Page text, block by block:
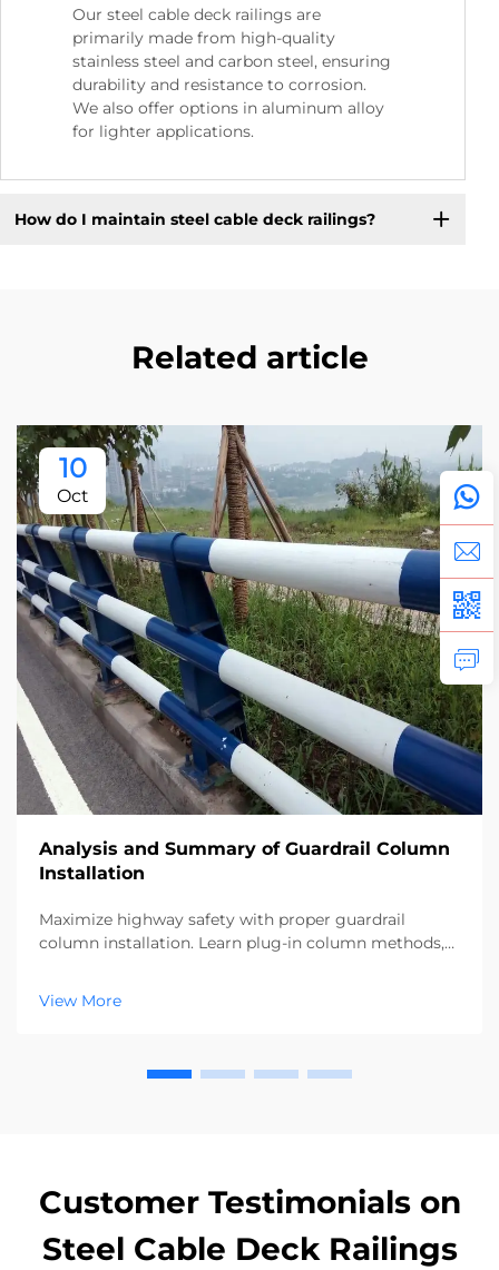
Our steel cable deck railings are
primarily made from high-quality
stainless steel and carbon steel, ensuring
durability and resistance to corrosion.
We also offer options in aluminum alloy
for lighter applications.
How do I maintain steel cable deck railings?
Related article
10
Oct
Analysis and Summary of Guardrail Column
Installation
Maximize highway safety with proper guardrail
column installation. Learn plug-in column methods,
compliance. Download the full guide now.
View More
Customer Testimonials on
Steel Cable Deck Railings